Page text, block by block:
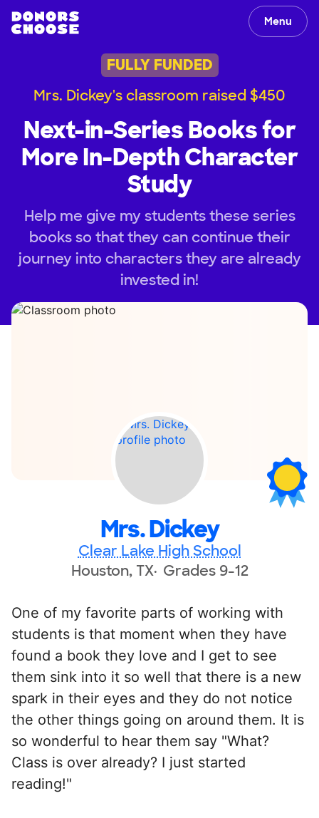
Menu
FULLY FUNDED
Mrs. Dickey's classroom raised $450
Next-in-Series Books for
More In-Depth Character
Study
Help me give my students these series
books so that they can continue their
journey into characters they are already
invested in!
Mrs. Dickey
Clear Lake High School
Houston, TX Grades 9-12
One of my favorite parts of working with
students is that moment when they have
found a book they love and I get to see
them sink into it so well that there is a new
spark in their eyes and they do not notice
the other things going on around them. It is
so wonderful to hear them say "What?
Class is over already? I just started
reading!"